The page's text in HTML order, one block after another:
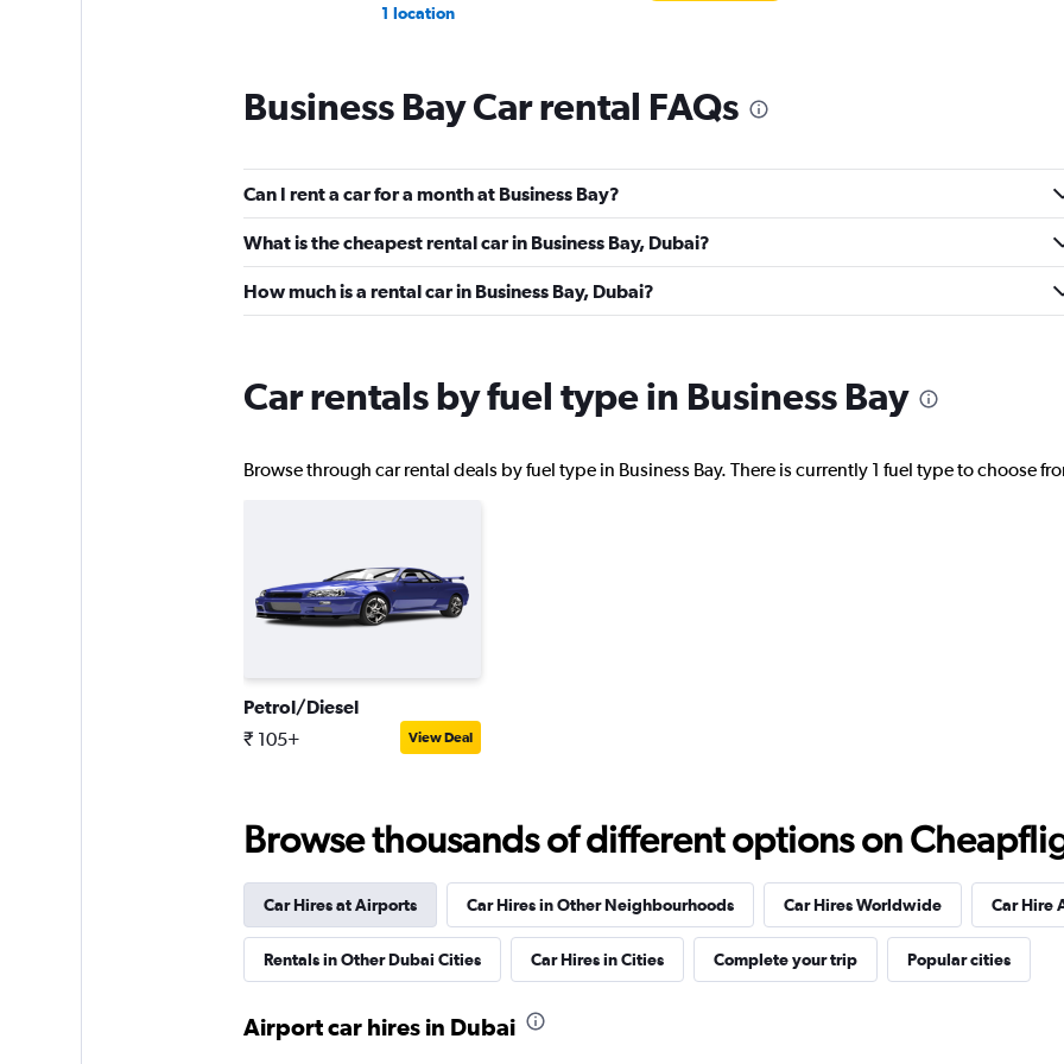
1 location
DRIVUS
2 locations
DRAGON CAR RENTAL
1 location
Golden Key Car Rental
1 location
Friendly Cars
1 location
Business Bay Car rental FAQs
Can I rent a car for a month at Business Bay?
What is the cheapest rental car in Business Bay, Dubai?
How much is a rental car in Business Bay, Dubai?
Car rentals by fuel type in Business Bay
Browse through car rental deals by fuel type in Business Bay. There is currently 1 fuel type to choose
Petrol/Diesel
₹ 105+ View Deal
Browse thousands of different options on
Car Hires at Airports Car Hires in Other Neighbourhoods Car Hires Worldwide Car Hire
Rentals in Other Dubai Cities Car Hires in Cities Complete your trip Popular cities
Airport car hires in Dubai